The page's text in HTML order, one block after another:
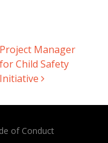
Project Manager
for Child Safety
Initiative
of Conduct